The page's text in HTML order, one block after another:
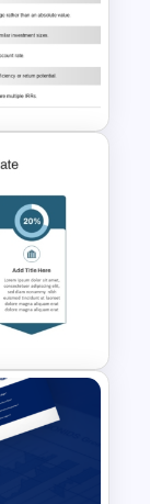
for